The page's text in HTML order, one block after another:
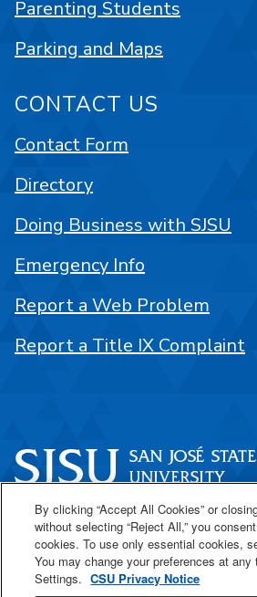
One Washington Square
San José, CA 95192
408-924-1000
Parenting Students
Parking and Maps
CONTACT US
Contact Form
Directory
Doing Business with SJSU
Emergency Info
Report a Web Problem
Report a Title IX Complaint
By clicking “Accept All Cookies” or
without selecting “Reject All,” you
cookies. To use only essential cookies,
You may change your preferences at any
Settings. CSU Privacy Notice